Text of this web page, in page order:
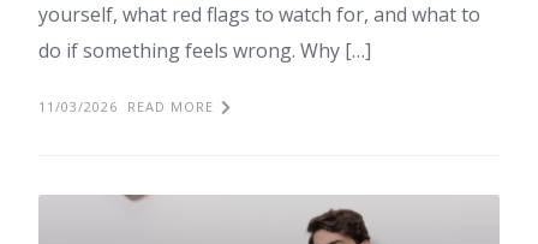
yourself, what red flags to watch for, and what to
do if something feels wrong. Why […]
11/03/2026 READ MORE